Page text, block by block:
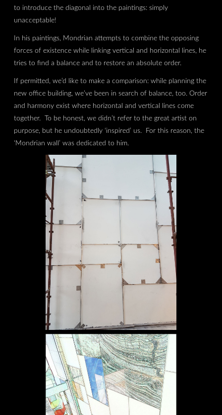
to introduce the diagonal into the paintings: simply
unacceptable!
In his paintings, Mondrian attempts to combine the opposing
forces of existence while linking vertical and horizontal lines, he
tries to find a balance and to restore an absolute order.
If permitted, we’d like to make a comparison: while planning the
new office building, we’ve been in search of balance, too. Order
and harmony exist where horizontal and vertical lines come
together. To be honest, we didn’t refer to the great artist on
purpose, but he undoubtedly ‘inspired’ us. For this reason, the
‘Mondrian wall’ was dedicated to him.